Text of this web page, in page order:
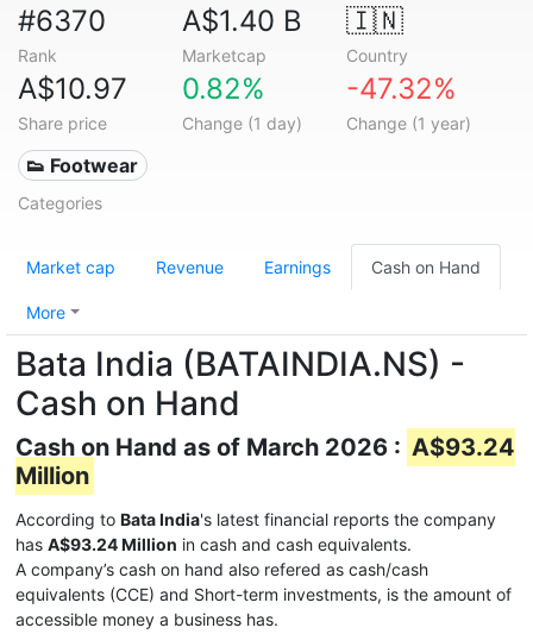
#6370
Rank
A$1.40 B
Marketcap
🇮🇳
Country
A$10.97
Share price
0.82%
Change (1 day)
-47.32%
Change (1 year)
👟 Footwear
Categories
Market cap Revenue Earnings Cash on Hand
More
Bata India (BATAINDIA.NS) -
Cash on Hand
Cash on Hand as of March 2026 : A$93.24
Million
According to Bata India's latest financial reports the company
has A$93.24 Million in cash and cash equivalents.
A company’s cash on hand also refered as cash/cash
equivalents (CCE) and Short-term investments, is the amount of
accessible money a business has.